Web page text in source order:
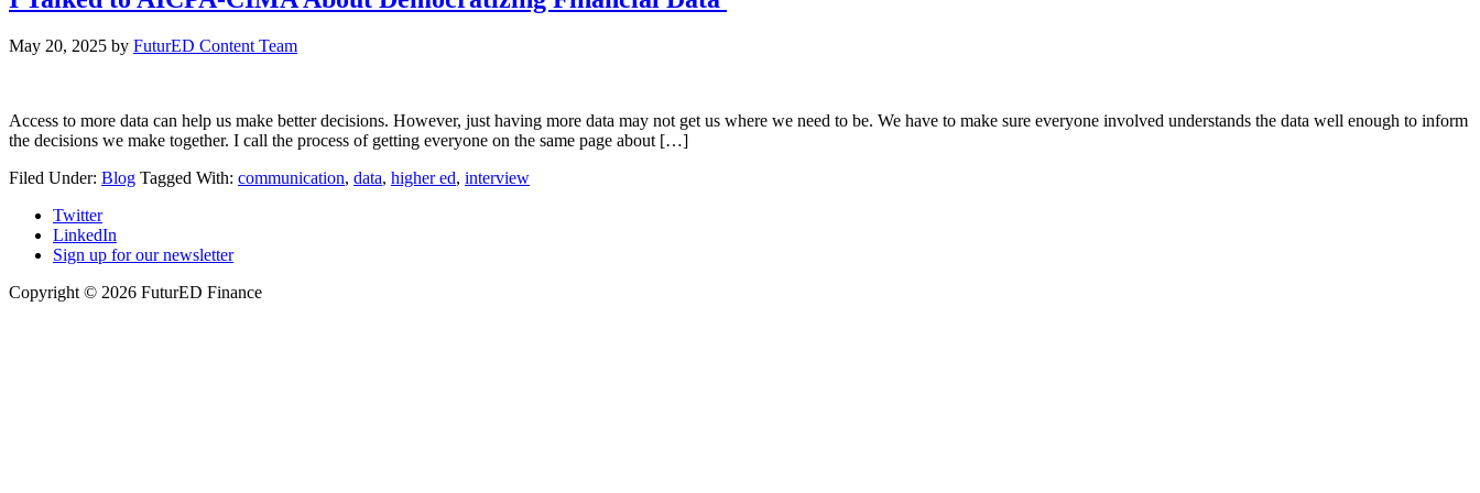
May 20, 2025 by FuturED Content Team
Access to more data can help us make better decisions. However, just having more data may not get us where we need to be. We have to make sure everyone involved understands the data well enough to inform
the decisions we make together. I call the process of getting everyone on the same page about […]
Filed Under: Blog Tagged With: communication, data, higher ed, interview
Twitter
LinkedIn
Sign up for our newsletter
Copyright © 2026 FuturED Finance